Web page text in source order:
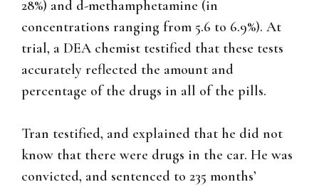
28%) and d-methamphetamine (in
concentrations ranging from 5.6 to 6.9%). At
trial, a DEA chemist testified that these tests
accurately reflected the amount and
percentage of the drugs in all of the pills.
Tran testified, and explained that he did not
know that there were drugs in the car. He was
convicted, and sentenced to 235 months’